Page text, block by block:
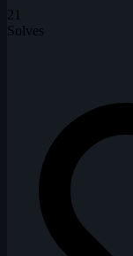
21
Solves